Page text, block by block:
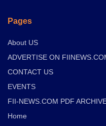
Pages
About US
ADVERTISE ON
CONTACT US
EVENTS
FII-NEWS.COM PDF
Home